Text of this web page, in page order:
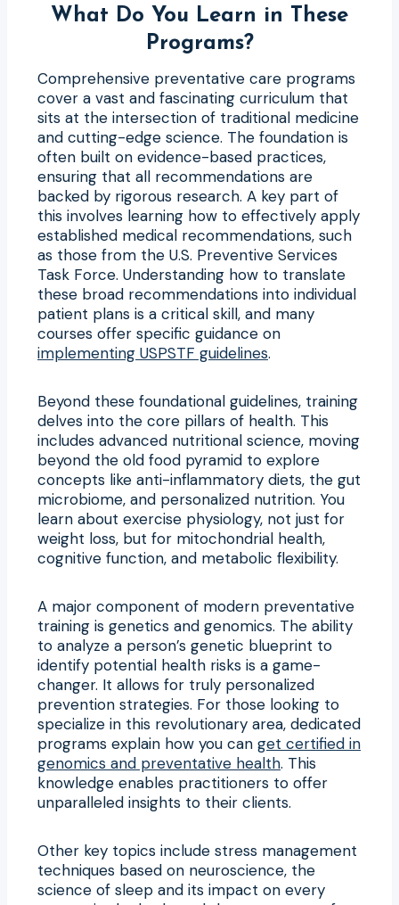
What Do You Learn in These
Programs?
Comprehensive preventative care programs
cover a vast and fascinating curriculum that
sits at the intersection of traditional medicine
and cutting-edge science. The foundation is
often built on evidence-based practices,
ensuring that all recommendations are
backed by rigorous research. A key part of
this involves learning how to effectively apply
established medical recommendations, such
as those from the U.S. Preventive Services
Task Force. Understanding how to translate
these broad recommendations into individual
patient plans is a critical skill, and many
courses offer specific guidance on
implementing USPSTF guidelines.
Beyond these foundational guidelines, training
delves into the core pillars of health. This
includes advanced nutritional science, moving
beyond the old food pyramid to explore
concepts like anti-inflammatory diets, the gut
microbiome, and personalized nutrition. You
learn about exercise physiology, not just for
weight loss, but for mitochondrial health,
cognitive function, and metabolic flexibility.
A major component of modern preventative
training is genetics and genomics. The ability
to analyze a person’s genetic blueprint to
identify potential health risks is a game-
changer. It allows for truly personalized
prevention strategies. For those looking to
specialize in this revolutionary area, dedicated
programs explain how you can get certified in
genomics and preventative health. This
knowledge enables practitioners to offer
unparalleled insights to their clients.
Other key topics include stress management
techniques based on neuroscience, the
science of sleep and its impact on every